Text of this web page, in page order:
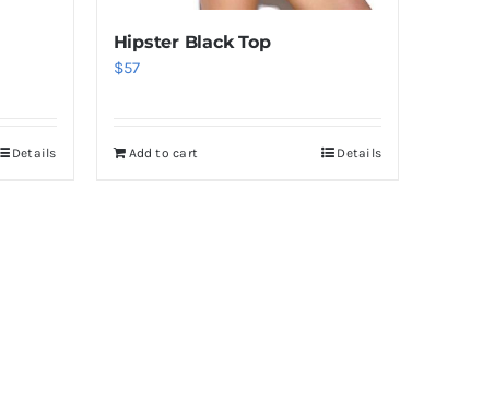
Details
Hipster Black Top
$57
Add to cart Details